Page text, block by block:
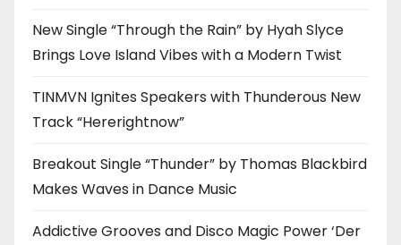
New Single “Through the Rain” by Hyah Slyce
Brings Love Island Vibes with a Modern Twist
TINMVN Ignites Speakers with Thunderous New
Track “Hererightnow”
Breakout Single “Thunder” by Thomas Blackbird
Makes Waves in Dance Music
Addictive Grooves and Disco Magic Power ‘Der